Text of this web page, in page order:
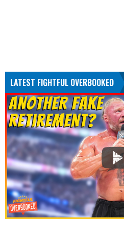
LATEST FIGHTFUL OVERBOOKED